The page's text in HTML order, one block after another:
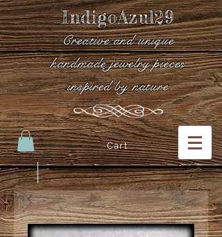
IndigoAzul29
Creative and unique
handmade jewelry pieces
inspired by nature
Cart